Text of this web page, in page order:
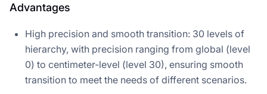
Advantages
High precision and smooth transition: 30 levels of
hierarchy, with precision ranging from global (level
0) to centimeter-level (level 30), ensuring smooth
transition to meet the needs of different scenarios.